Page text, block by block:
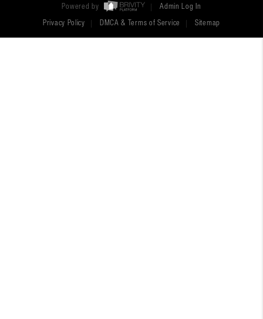
Powered by Admin Log In
Privacy Policy DMCA & Terms of Service Sitemap